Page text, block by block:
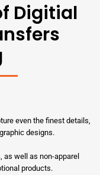
Digitial
even the finest details,
designs.
as well as non-apparel
products.